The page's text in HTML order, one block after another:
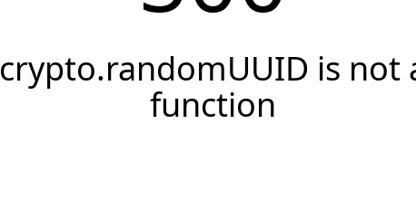
crypto.randomUUID is not
function